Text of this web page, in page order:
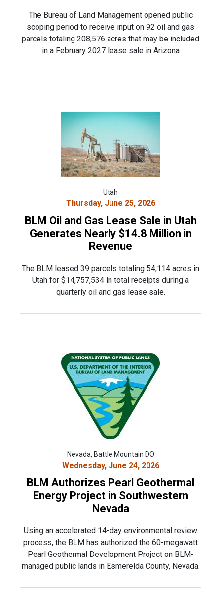
The Bureau of Land Management opened public
scoping period to receive input on 92 oil and gas
parcels totaling 208,576 acres that may be included
in a February 2027 lease sale in Arizona
Utah
Thursday, June 25, 2026
BLM Oil and Gas Lease Sale in Utah
Generates Nearly $14.8 Million in
Revenue
The BLM leased 39 parcels totaling 54,114 acres in
Utah for $14,757,534 in total receipts during a
quarterly oil and gas lease sale.
Nevada, Battle Mountain DO
Wednesday, June 24, 2026
BLM Authorizes Pearl Geothermal
Energy Project in Southwestern
Nevada
Using an accelerated 14-day environmental review
process, the BLM has authorized the 60-megawatt
Pearl Geothermal Development Project on BLM-
managed public lands in Esmerelda County, Nevada.